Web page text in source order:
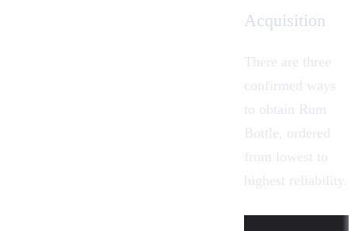
Acquisition
There are three
confirmed ways
to obtain Rum
Bottle, ordered
from lowest to
highest reliability.